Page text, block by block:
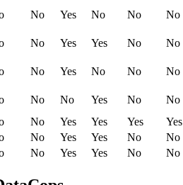
No Yes No No No
No Yes Yes No
No
No Yes No No
No
No No Yes No
No
No Yes Yes Yes
Yes
No Yes Yes No
No
No Yes Yes No No